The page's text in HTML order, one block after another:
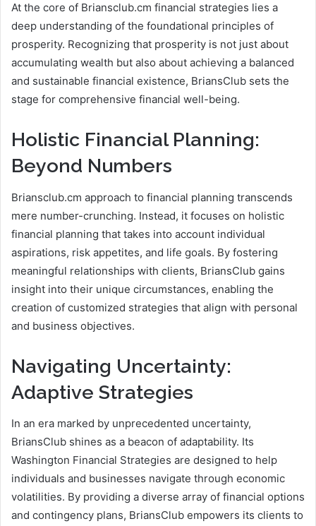
At the core of Briansclub.cm financial strategies lies a
deep understanding of the foundational principles of
prosperity. Recognizing that prosperity is not just about
accumulating wealth but also about achieving a balanced
and sustainable financial existence, BriansClub sets the
stage for comprehensive financial well-being.
Holistic Financial Planning:
Beyond Numbers
Briansclub.cm approach to financial planning transcends
mere number-crunching. Instead, it focuses on holistic
financial planning that takes into account individual
aspirations, risk appetites, and life goals. By fostering
meaningful relationships with clients, BriansClub gains
insight into their unique circumstances, enabling the
creation of customized strategies that align with personal
and business objectives.
Navigating Uncertainty:
Adaptive Strategies
In an era marked by unprecedented uncertainty,
BriansClub shines as a beacon of adaptability. Its
Washington Financial Strategies are designed to help
individuals and businesses navigate through economic
volatilities. By providing a diverse array of financial options
and contingency plans, BriansClub empowers its clients to